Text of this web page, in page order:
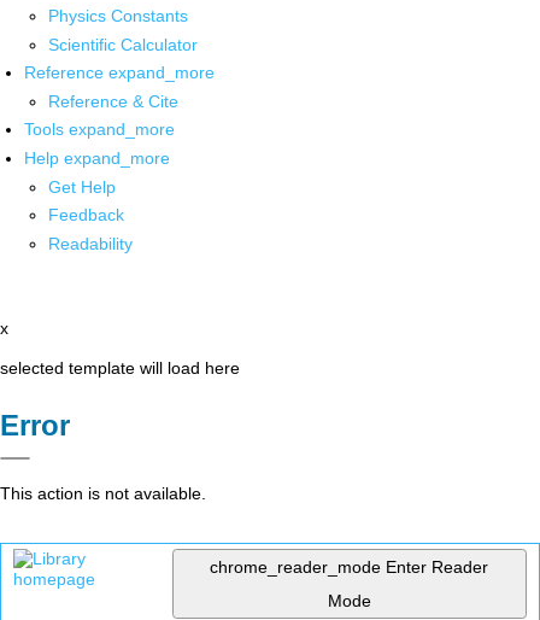
Physics Constants
Scientific Calculator
Reference expand_more
Reference & Cite
Tools expand_more
Help expand_more
Get Help
Feedback
Readability
x
selected template will load here
Error
This action is not available.
chrome_reader_mode Enter Reader
Mode